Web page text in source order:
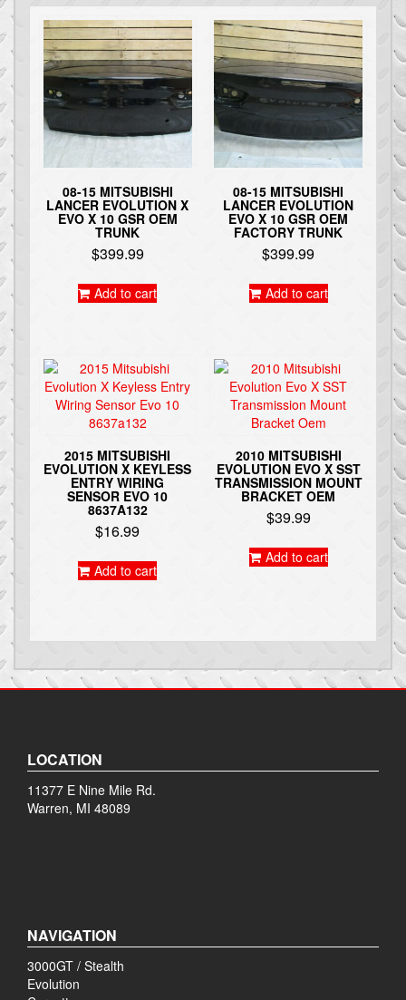
08-15 MITSUBISHI
LANCER EVOLUTION X
EVO X 10 GSR OEM
TRUNK
$399.99
Add to cart
08-15 MITSUBISHI
LANCER EVOLUTION
EVO X 10 GSR OEM
FACTORY TRUNK
$399.99
Add to cart
2015 MITSUBISHI
EVOLUTION X KEYLESS
ENTRY WIRING
SENSOR EVO 10
8637A132
$16.99
Add to cart
2010 MITSUBISHI
EVOLUTION EVO X SST
TRANSMISSION MOUNT
BRACKET OEM
$39.99
Add to cart
LOCATION
11377 E Nine Mile Rd.
Warren, MI 48089
NAVIGATION
3000GT / Stealth
Evolution